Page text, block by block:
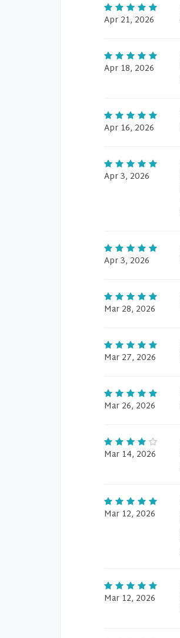
Apr 21, 2026
Apr 18, 2026
Apr 16, 2026
Apr 3, 2026
Apr 3, 2026
Mar 28, 2026
Mar 27, 2026
Mar 26, 2026
Mar 14, 2026
Mar 12, 2026
Mar 12, 2026